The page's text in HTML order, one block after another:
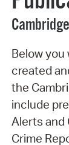
Below you
created
the
include
Alerts and
Crime